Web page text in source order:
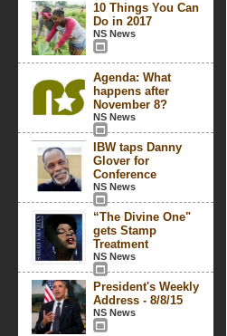
10 Things You Can
Do in 2017
NS News
Agenda: What
happens after
November 8?
NS News
IBW taps Danny
Glover for
Conference
NS News
“The Divine One"
gets Stamp
Treatment
NS News
President's Weekly
Address - 8/8/15
NS News